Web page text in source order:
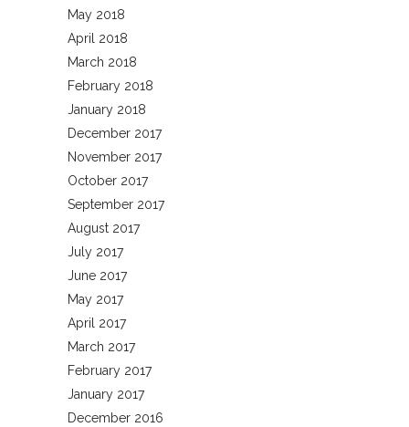
May 2018
April 2018
March 2018
February 2018
January 2018
December 2017
November 2017
October 2017
September 2017
August 2017
July 2017
June 2017
May 2017
April 2017
March 2017
February 2017
January 2017
December 2016